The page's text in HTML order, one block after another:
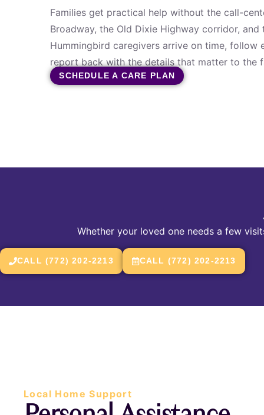
Families get practical help without the call-
Broadway, the Old Dixie Highway corridor, and
Hummingbird caregivers arrive on time, follow
report back with the details that matter to the
SCHEDULE A CARE PLAN
Whether your loved one needs a few
CALL (772) 202-2213 CALL (772) 202-2213
Local Home Support